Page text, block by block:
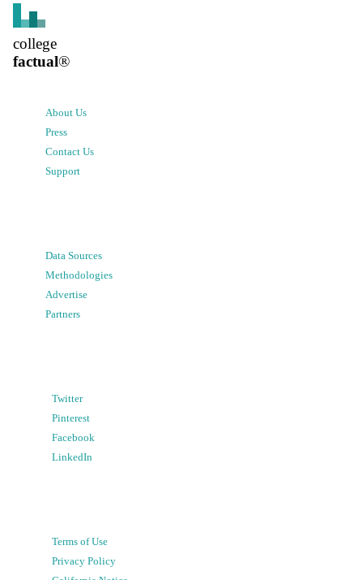
college
factual®
About Us
Press
Contact Us
Support
Data Sources
Methodologies
Advertise
Partners
Twitter
Pinterest
Facebook
LinkedIn
Terms of Use
Privacy Policy